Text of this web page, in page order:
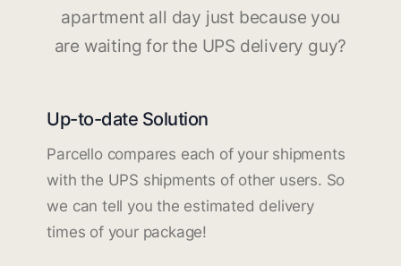
apartment all day just because you
are waiting for the UPS delivery guy?
Up-to-date Solution
Parcello compares each of your shipments
with the UPS shipments of other users. So
we can tell you the estimated delivery
times of your package!